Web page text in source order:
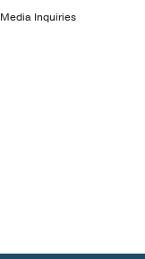
Media Inquiries